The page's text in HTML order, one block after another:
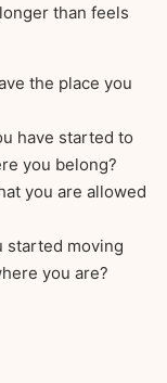
than feels
the place you
have started to
you belong?
you are allowed
started moving
you are?